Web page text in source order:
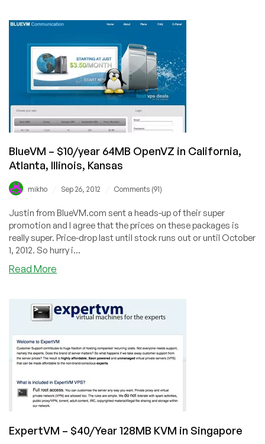
$3.99/Month
512MB
OpenVZ
in
Kansas
City,
Jacksonville
USA
and
Manchester
UK
BlueVM – $10/year 64MB OpenVZ in California,
Atlanta, Illinois, Kansas
mikho Sep 26, 2012 Comments (91)
Justin from BlueVM.com sent a heads-up of their super
promotion and I agree that the prices on these packages is
really super. Price-drop last until stock runs out or until October
1, 2012. So hurry i...
Read More
$10/year
64MB
OpenVZ
in
California,
Illinois,
Kansas
ExpertVM – $40/Year 128MB KVM in Singapore